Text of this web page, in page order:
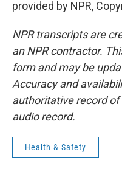
provided by NPR,
NPR transcripts are
an NPR contractor.
form and may be
Accuracy and
authoritative record of
audio record.
Health & Safety